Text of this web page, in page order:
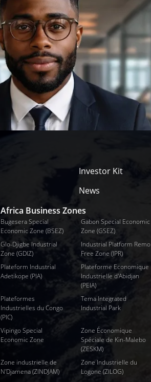
Investor Kit
News
Africa Business Zones
Bugesera Special
Economic Zone (BSEZ)
Gabon Special Economic
Zone (GSEZ)
Glo-Djigbe Industrial
Zone (GDIZ)
Industrial Platform Remo
Free Zone (IPR)
Plateform Industrial
Adetikope (PIA)
Plateforme Economique
Industrielle d'Abidjan
(PEIA)
Plateformes
Industrielles du Congo
(PIC)
Tema Integrated
Industrial Park
Vipingo Special
Economic Zone
Zone Économique
Spéciale de Kin-Malebo
(ZESKM)
Zone industrielle de
N'Djamena (ZINDJAM)
Zone Industrielle du
Logone (ZILOG)